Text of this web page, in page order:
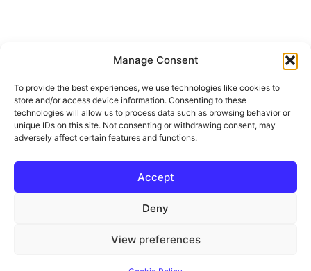
Manage Consent
To provide the best experiences, we use technologies like cookies to
store and/or access device information. Consenting to these
technologies will allow us to process data such as browsing behavior or
unique IDs on this site. Not consenting or withdrawing consent, may
adversely affect certain features and functions.
Accept
Deny
View preferences
1301 Little Morro Creek RD
Morro Bay, CA 93442
$2,100,000
6 Beds 6 Baths 4,842 SqFt 10.87 Acres
extraordinary 10.87 +/- acre retreat blends thoughtful
Prev Next
The data relating to real estate for sale on this site
comes from the Broker Reciprocity (BR) of the
properties are subject to prior sale, changes, or
This site was last updatedJul-26-2026 12:49:44
pm.
GeneratePress